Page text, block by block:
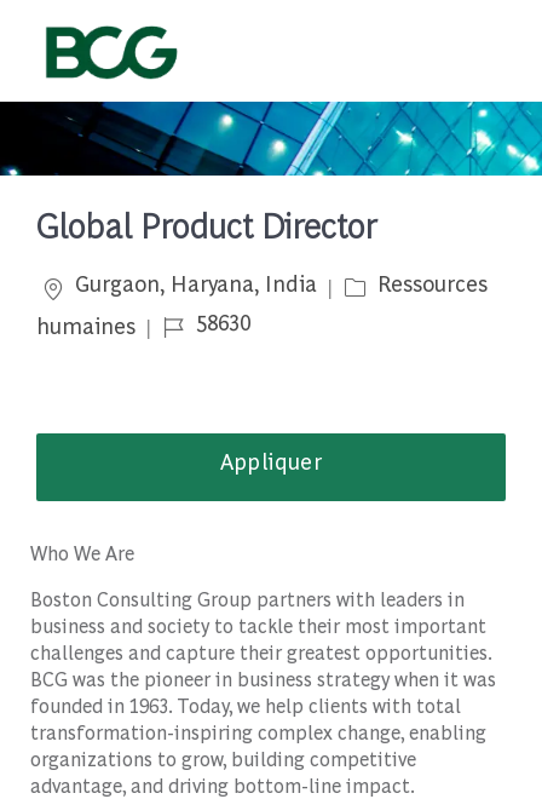
Global Product Director
Emplacement
Gurgaon, Haryana, India Catégorie
Ressources
humaines
Job Id58630
Appliquer
Who We Are
Boston Consulting Group partners with leaders in
business and society to tackle their most important
challenges and capture their greatest opportunities.
BCG was the pioneer in business strategy when it was
founded in 1963. Today, we help clients with total
transformation-inspiring complex change, enabling
organizations to grow, building competitive
advantage, and driving bottom-line impact.